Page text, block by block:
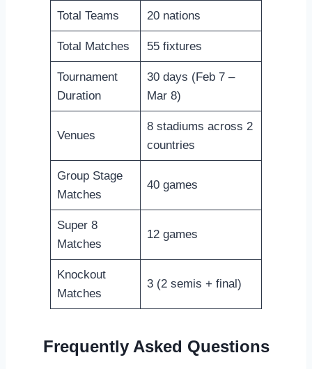
Total Teams 20 nations
Total Matches 55 fixtures
Tournament
Duration
30 days (Feb 7 –
Mar 8)
Venues
8 stadiums across 2
countries
Group Stage
Matches
40 games
Super 8
Matches
12 games
Knockout
Matches
3 (2 semis + final)
Frequently Asked Questions